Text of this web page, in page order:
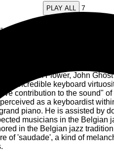
PLAY ALL 7
album as KCT (aka Karel
of Black Flower, John
"incredible keyboard
contribution to the sound" of
as a keyboardist
piano. He is assisted by
musicians in the Belgian
in the Belgian jazz
of 'saudade', a kind of